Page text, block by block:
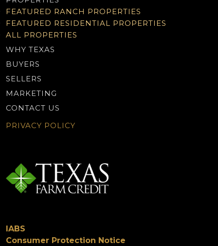
FEATURED RANCH PROPERTIES
FEATURED RESIDENTIAL PROPERTIES
ALL PROPERTIES
WHY TEXAS
BUYERS
SELLERS
MARKETING
CONTACT US
PRIVACY POLICY
IABS
Consumer Protection Notice